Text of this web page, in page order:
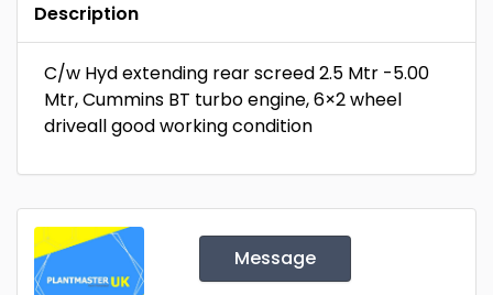
Description
C/w Hyd extending rear screed 2.5 Mtr -5.00
Mtr, Cummins BT turbo engine, 6×2 wheel
driveall good working condition
Message